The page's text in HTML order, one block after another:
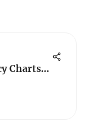
Charts:
Insights